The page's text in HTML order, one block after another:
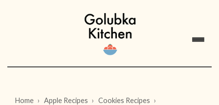
Home Apple Recipes
Cookies Recipes